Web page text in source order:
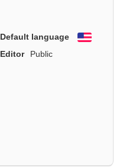
Default language
English
Editor
Public